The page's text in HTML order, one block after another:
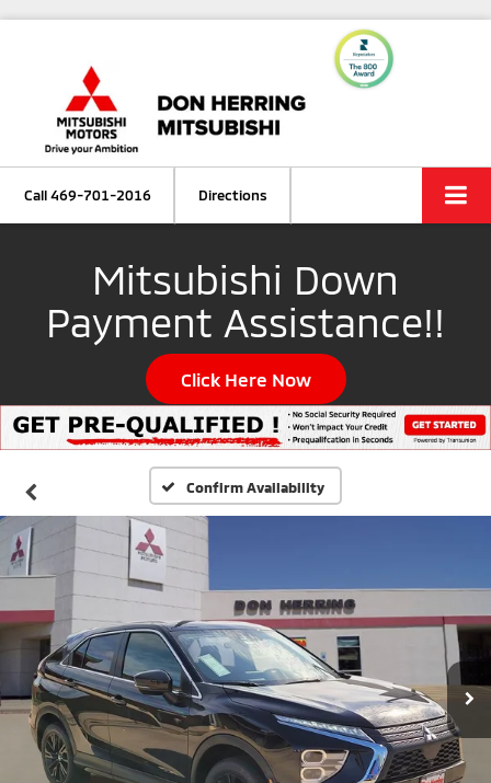
Call469-701-2016 Directions
Mitsubishi Down
Payment Assistance!!
Click Here Now
Confirm Availability